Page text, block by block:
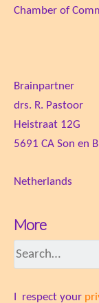
Chamber of
Brainpartner
drs. R. Pastoor
Heistraat 12G
5691 CA Son en
Netherlands
More
I respect your